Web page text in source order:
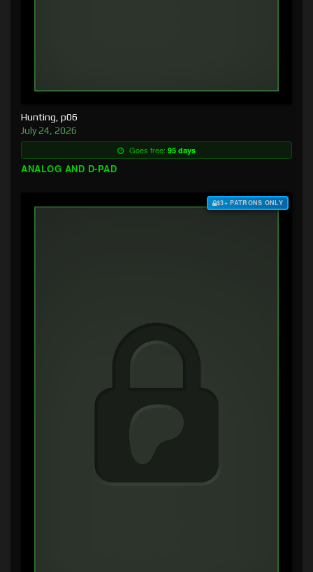
Hunting, p06
July 24, 2026
Goes free: 95 days
ANALOG AND D-PAD
$3+ PATRONS ONLY